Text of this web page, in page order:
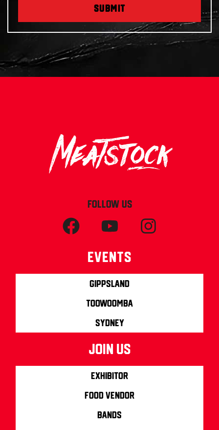
SUBMIT
FOLLOW US
Events
Gippsland
Toowoomba
Sydney
join us
Exhibitor
Food Vendor
Bands